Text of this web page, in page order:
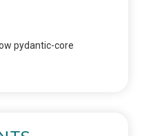
pydantic-core